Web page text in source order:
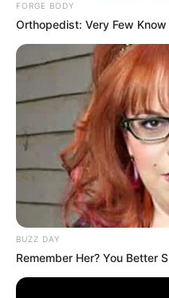
FORGE BODY
Orthopedist: Very Few
BUZZ DAY
Remember Her? You Better